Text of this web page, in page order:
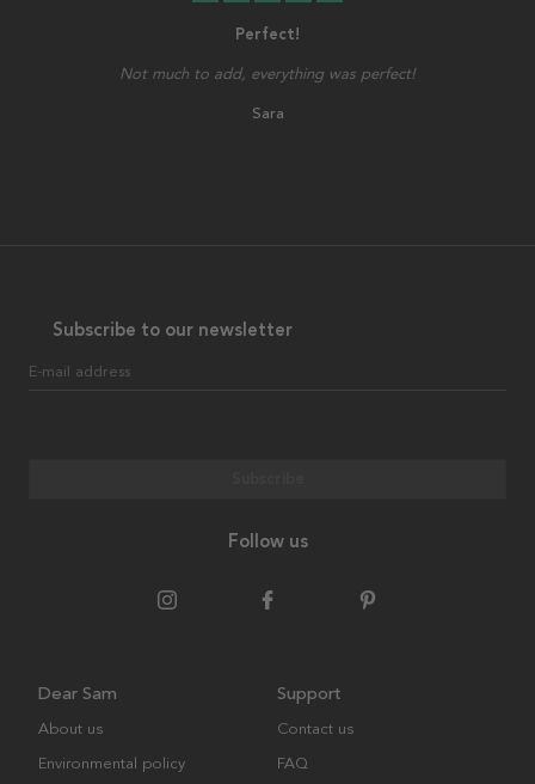
Perfect!
Not much to add, everything was perfect!
Sara
Subscribe to our newsletter
E-mail address
Follow us
Dear Sam
About us
Environmental policy
Support
Contact us
FAQ